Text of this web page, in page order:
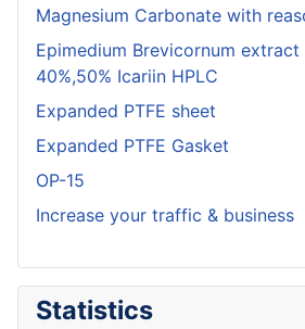
Magnesium Carbonate with
Epimedium Brevicornum extract
40%,50% Icariin HPLC
Expanded PTFE sheet
Expanded PTFE Gasket
OP-15
Increase your traffic & business
Statistics